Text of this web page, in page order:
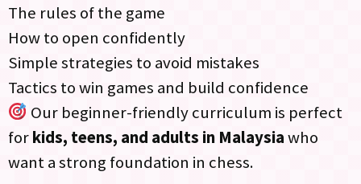
The rules of the game
How to open confidently
Simple strategies to avoid mistakes
Tactics to win games and build confidence
Our beginner-friendly curriculum is perfect
forkids, teens, and adults in Malaysiawho
want a strong foundation in chess.